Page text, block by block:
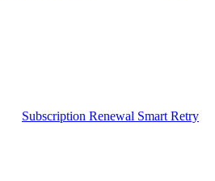
Subscription Renewal Smart Retry